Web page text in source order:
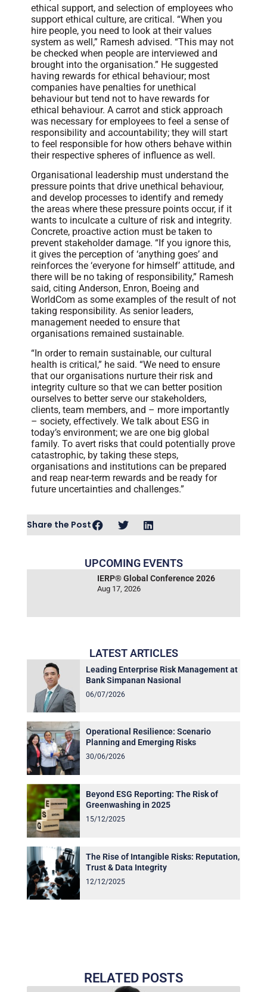
ethical support, and selection of employees who
support ethical culture, are critical. “When you
hire people, you need to look at their values
system as well,” Ramesh advised. “This may not
be checked when people are interviewed and
brought into the organisation.” He suggested
having rewards for ethical behaviour; most
companies have penalties for unethical
behaviour but tend not to have rewards for
ethical behaviour. A carrot and stick approach
was necessary for employees to feel a sense of
responsibility and accountability; they will start
to feel responsible for how others behave within
their respective spheres of influence as well.
Organisational leadership must understand the
pressure points that drive unethical behaviour,
and develop processes to identify and remedy
the areas where these pressure points occur, if it
wants to inculcate a culture of risk and integrity.
Concrete, proactive action must be taken to
prevent stakeholder damage. “If you ignore this,
it gives the perception of ‘anything goes’ and
reinforces the ‘everyone for himself’ attitude, and
there will be no taking of responsibility,” Ramesh
said, citing Anderson, Enron, Boeing and
WorldCom as some examples of the result of not
taking responsibility. As senior leaders,
management needed to ensure that
organisations remained sustainable.
“In order to remain sustainable, our cultural
health is critical,” he said. “We need to ensure
that our organisations nurture their risk and
integrity culture so that we can better position
ourselves to better serve our stakeholders,
clients, team members, and – more importantly
– society, effectively. We talk about ESG in
today’s environment; we are one big global
family. To avert risks that could potentially prove
catastrophic, by taking these steps,
organisations and institutions can be prepared
and reap near-term rewards and be ready for
future uncertainties and challenges.”
Share the Post
UPCOMING EVENTS
IERP® Global Conference 2026
Aug 17, 2026
LATEST ARTICLES
Leading Enterprise Risk Management at
Bank Simpanan Nasional
06/07/2026
Operational Resilience: Scenario
Planning and Emerging Risks
30/06/2026
Beyond ESG Reporting: The Risk of
Greenwashing in 2025
15/12/2025
The Rise of Intangible Risks: Reputation,
Trust & Data Integrity
12/12/2025
RELATED POSTS